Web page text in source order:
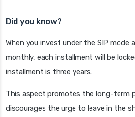
Did you know?
When you invest under the SIP mode
monthly, each installment will be
installment is three years.
This aspect promotes the long-term
discourages the urge to leave in the